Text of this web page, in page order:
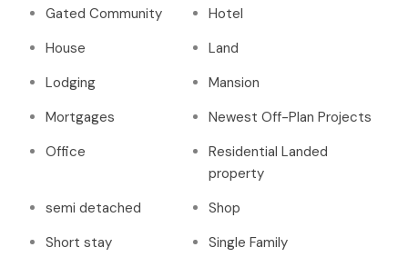
Gated Community
Hotel
House
Land
Lodging
Mansion
Mortgages
Newest Off-Plan Projects
Office
Residential Landed
property
semi detached
Shop
Short stay
Single Family